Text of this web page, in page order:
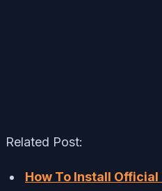
Related Post:
How To Install Official